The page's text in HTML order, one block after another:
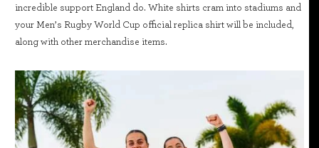
incredible support England do. White shirts cram into stadiums and
your Men’s Rugby World Cup official replica shirt will be included,
along with other merchandise items.